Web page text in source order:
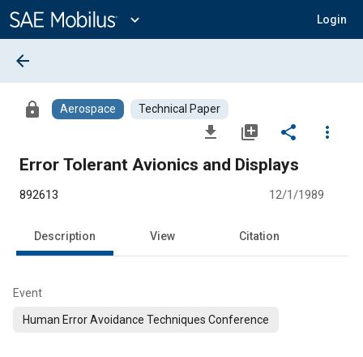
Content
expand_more Login
arrow_back
lock Aerospace Technical Paper
file_download library_add share
more_vert
Error Tolerant Avionics and Displays
892613 12/1/1989
Description View Citation
Event
Human Error Avoidance Techniques Conference